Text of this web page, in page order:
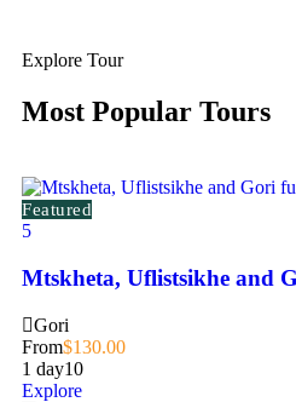
Explore Tour
Most Popular Tours
Featured
5
Mtskheta, Uflistsikhe and
Gori
From$130.00
1 day10
Explore